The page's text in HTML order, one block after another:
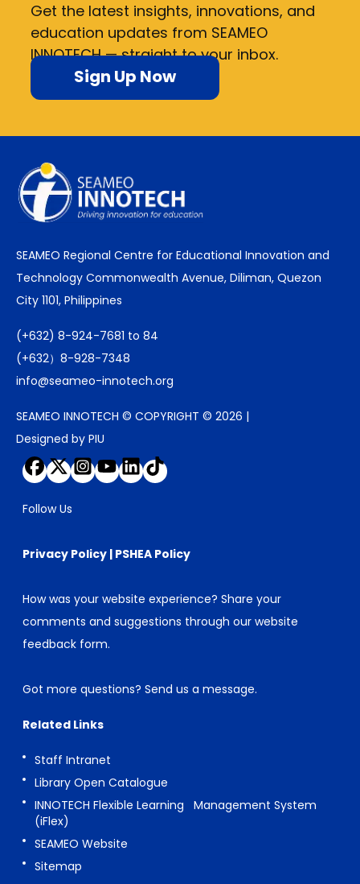
Get the latest insights, innovations, and
education updates from SEAMEO
INNOTECH — straight to your inbox.
Sign Up Now
SEAMEO Regional Centre for Educational Innovation and
Technology Commonwealth Avenue, Diliman, Quezon
City 1101, Philippines
(+632) 8-924-7681 to 84
(+632）8-928-7348
info@seameo-innotech.org
SEAMEO INNOTECH © COPYRIGHT © 2026 |
Designed by PIU
Follow Us
Privacy Policy | PSHEA Policy
How was your website experience? Share your
comments and suggestions through our website
feedback form.
Got more questions? Send us a message.
Related Links
Staff Intranet
Library Open Catalogue
INNOTECH Flexible Learning Management System
(iFlex)
SEAMEO Website
Sitemap